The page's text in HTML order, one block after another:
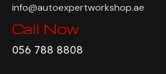
info@autoexpertworkshop.ae
Call Now
056 788 8808